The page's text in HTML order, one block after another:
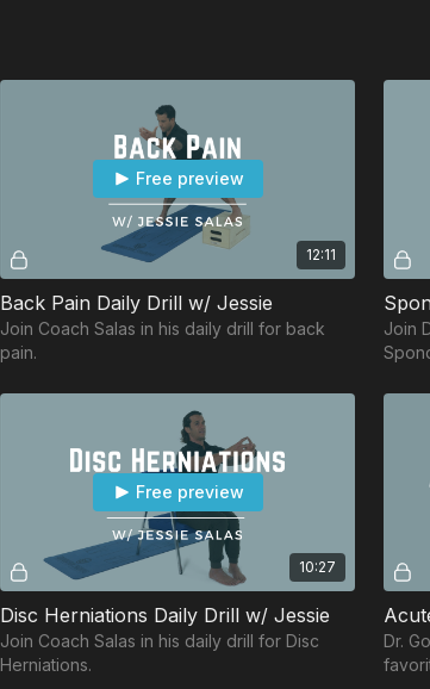
12:11
Free preview
Back Pain Daily Drill w/ Jessie
Join Coach Salas in his daily drill for back
pain.
Join
10:27
Free preview
Disc Herniations Daily Drill w/ Jessie
Join Coach Salas in his daily drill for Disc
Herniations.
Dr.